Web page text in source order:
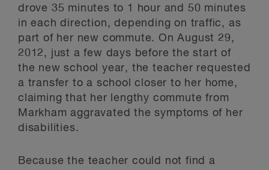
drove 35 minutes to 1 hour and 50 minutes
in each direction, depending on traffic, as
part of her new commute. On August 29,
2012, just a few days before the start of
the new school year, the teacher requested
a transfer to a school closer to her home,
claiming that her lengthy commute from
Markham aggravated the symptoms of her
disabilities.
Because the teacher could not find a